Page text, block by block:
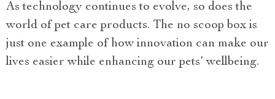
As technology continues to evolve, so does the
world of pet care products. The no scoop box is
just one example of how innovation can make our
lives easier while enhancing our pets’ wellbeing.